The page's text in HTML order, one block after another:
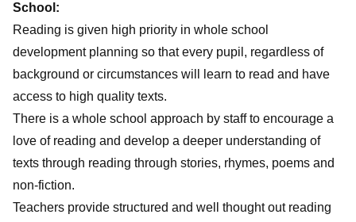
School:
Reading is given high priority in whole school
development planning so that every pupil, regardless of
background or circumstances will learn to read and have
access to high quality texts.
There is a whole school approach by staff to encourage a
love of reading and develop a deeper understanding of
texts through reading through stories, rhymes, poems and
non-fiction.
Teachers provide structured and well thought out reading